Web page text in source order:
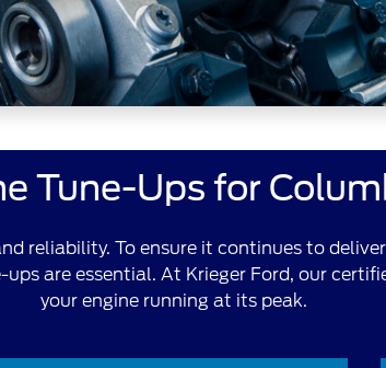
Tune-Ups for
reliability. To ensure it continues to
are essential. At Krieger Ford, our
your engine running at its peak.